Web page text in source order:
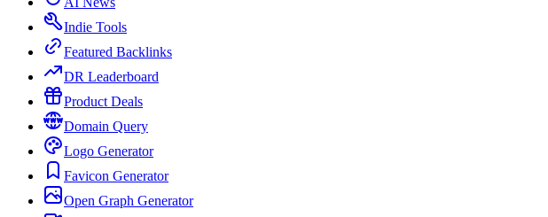
Indie Tools
Featured Backlinks
DR Leaderboard
Product Deals
Domain Query
Logo Generator
Favicon Generator
Open Graph Generator